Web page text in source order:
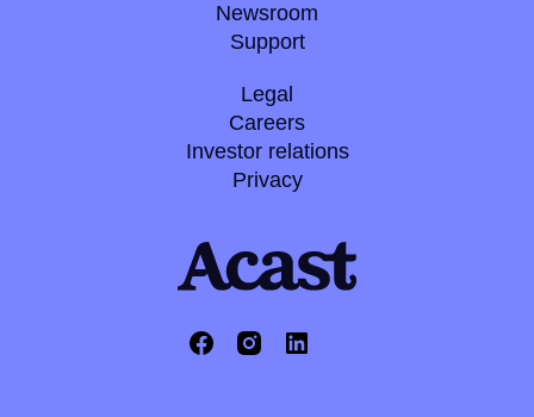
Newsroom
Support
Legal
Careers
Investor relations
Privacy